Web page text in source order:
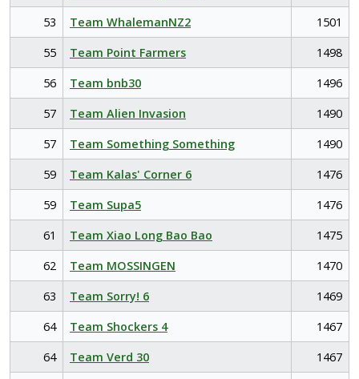
53
Team WhalemanNZ2
1501
55
Team Point Farmers
1498
56
Team bnb30
1496
57
Team Alien Invasion
1490
57
Team Something Something
1490
59
Team Kalas' Corner 6
1476
59
Team Supa5
1476
61
Team Xiao Long Bao Bao
1475
62
Team MOSSINGEN
1470
63
Team Sorry! 6
1469
64
Team Shockers 4
1467
64
Team Verd 30 1467